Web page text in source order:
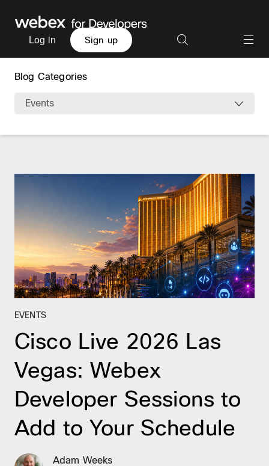
Log in Sign up
Blog Categories
Events
EVENTS
Cisco Live 2026 Las
Vegas: Webex
Developer Sessions to
Add to Your Schedule
Adam Weeks